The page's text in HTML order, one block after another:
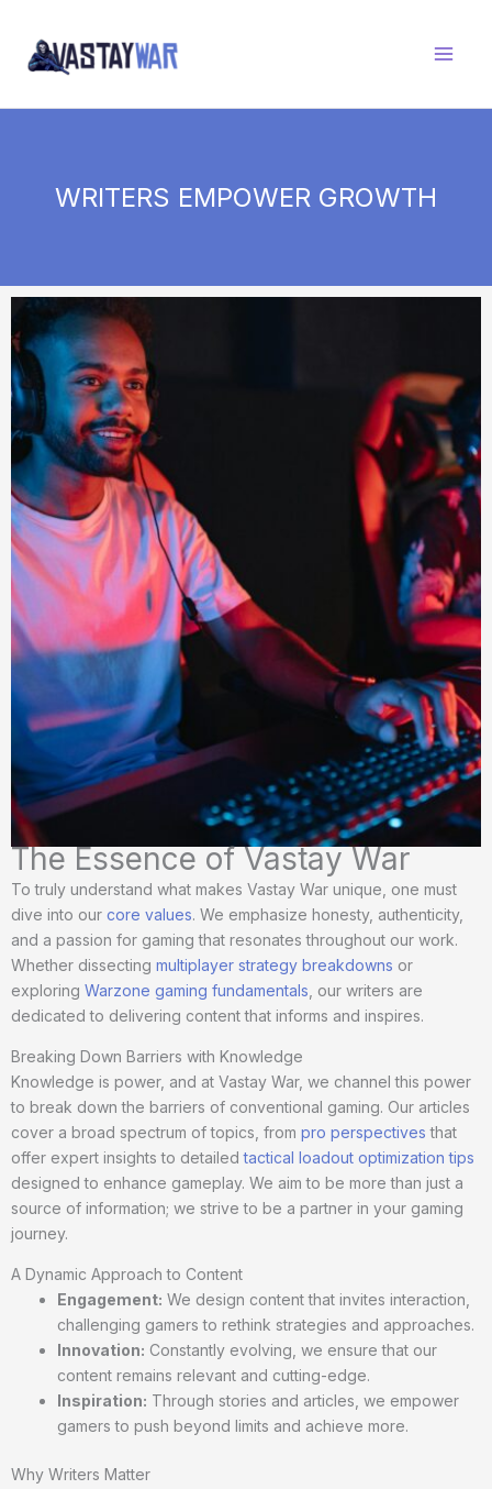
content
WRITERS EMPOWER GROWTH
The Essence of Vastay War
To truly understand what makes Vastay War unique, one must
dive into our core values. We emphasize honesty, authenticity,
and a passion for gaming that resonates throughout our work.
Whether dissecting multiplayer strategy breakdowns or
exploring Warzone gaming fundamentals, our writers are
dedicated to delivering content that informs and inspires.
Breaking Down Barriers with Knowledge
Knowledge is power, and at Vastay War, we channel this power
to break down the barriers of conventional gaming. Our articles
cover a broad spectrum of topics, from pro perspectives that
offer expert insights to detailedtactical loadout optimization tips
designed to enhance gameplay. We aim to be more than just a
source of information; we strive to be a partner in your gaming
journey.
A Dynamic Approach to Content
Engagement: We design content that invites interaction,
challenging gamers to rethink strategies and approaches.
Innovation: Constantly evolving, we ensure that our
content remains relevant and cutting-edge.
Inspiration: Through stories and articles, we empower
gamers to push beyond limits and achieve more.
Why Writers Matter